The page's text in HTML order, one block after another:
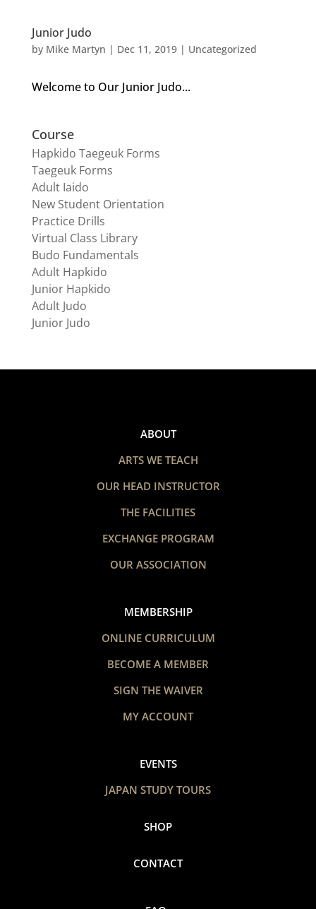
Junior Judo
by Mike Martyn | Dec 11, 2019| Uncategorized
Welcome to Our Junior Judo...
Course
Hapkido Taegeuk Forms
Taegeuk Forms
Adult Iaido
New Student Orientation
Practice Drills
Virtual Class Library
Budo Fundamentals
Adult Hapkido
Junior Hapkido
Adult Judo
Junior Judo
ABOUT
ARTS WE TEACH
OUR HEAD INSTRUCTOR
THE FACILITIES
EXCHANGE PROGRAM
OUR ASSOCIATION
MEMBERSHIP
ONLINE CURRICULUM
BECOME A MEMBER
SIGN THE WAIVER
MY ACCOUNT
EVENTS
JAPAN STUDY TOURS
SHOP
CONTACT